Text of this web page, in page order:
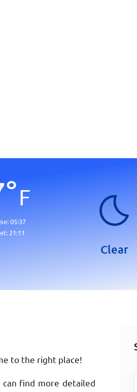
°F
05:37
21:11
Clear
to the right place!
can find more detailed